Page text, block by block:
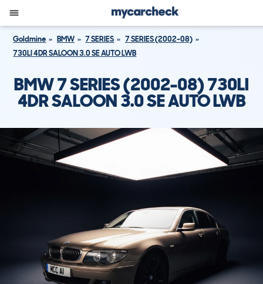
Goldmine BMW 7 SERIES
7 SERIES (2002-08)
730LI 4DR SALOON 3.0 SE AUTO LWB
BMW 7 SERIES (2002-08) 730LI
4DR SALOON 3.0 SE AUTO LWB